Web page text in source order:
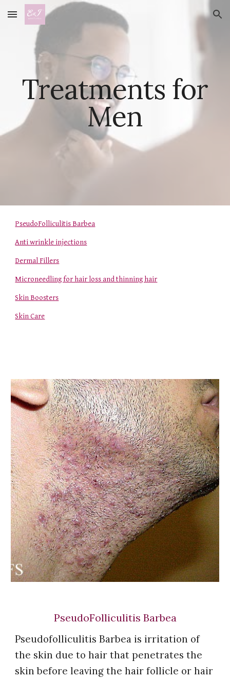
Skip to main content Skip to navigation
Treatments for
Men
PseudoFolliculitis Barbea
Anti wrinkle injections
Dermal Fillers
Microneedling for hair loss and thinning hair
Skin Boosters
Skin Care
PseudoFolliculitis Barbea
Pseudofolliculitis Barbea is irritation of
the skin due tohair that penetrates the
skin before leaving the hair follicle or hair